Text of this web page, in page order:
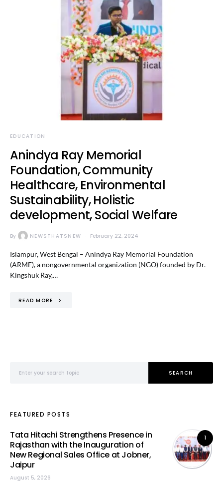
EDUCATION
Anindya Ray Memorial
Foundation, Community
Healthcare, Environmental
Sustainability, Holistic
development, Social Welfare
By NEWSTHATSNEW February 22, 2024
Islampur, West Bengal – Anindya Ray Memorial Foundation
(ARMF), a nongovernmental organization (NGO) founded by Dr.
Kingshuk Ray,…
READ MORE
SEARCH
FEATURED POSTS
1
Tata Hitachi Strengthens Presence in
Rajasthan with the Inauguration of
New Regional Sales Office at Jobner,
Jaipur
August 5, 2026